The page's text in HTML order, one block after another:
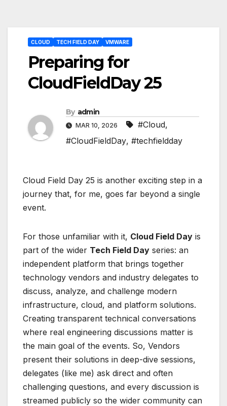
CLOUD TECH FIELD DAY VMWARE
Preparing for
CloudFieldDay 25
By admin
MAR 10, 2026 #Cloud,
#CloudFieldDay, #techfieldday
Cloud Field Day 25 is another exciting step in a
journey that, for me, goes far beyond a single
event.
For those unfamiliar with it, Cloud Field Day is
part of the wider Tech Field Day series: an
independent platform that brings together
technology vendors and industry delegates to
discuss, analyze, and challenge modern
infrastructure, cloud, and platform solutions.
Creating transparent technical conversations
where real engineering discussions matter is
the main goal of the events. So, Vendors
present their solutions in deep-dive sessions,
delegates (like me) ask direct and often
challenging questions, and every discussion is
streamed publicly so the wider community can
Post
navigation